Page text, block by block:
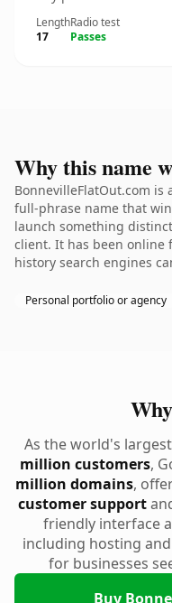
Length
17
Radio test
Passes
Why this name
BonnevilleFlatOut.com
full-phrase name that
launch something
client. It has been online
history search engines
Personal portfolio or agency
As the world's
million customers,
million domains,
customer support
friendly interface
including hosting
for businesses
Buy